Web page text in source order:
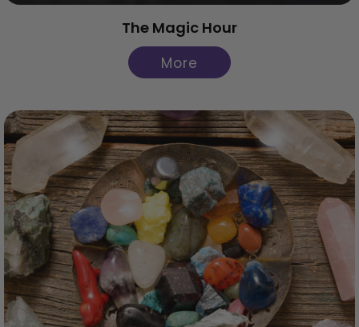
The Magic Hour
More